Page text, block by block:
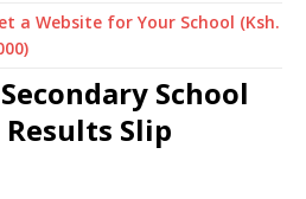
a Website for Your School (Ksh.
School
Results Slip